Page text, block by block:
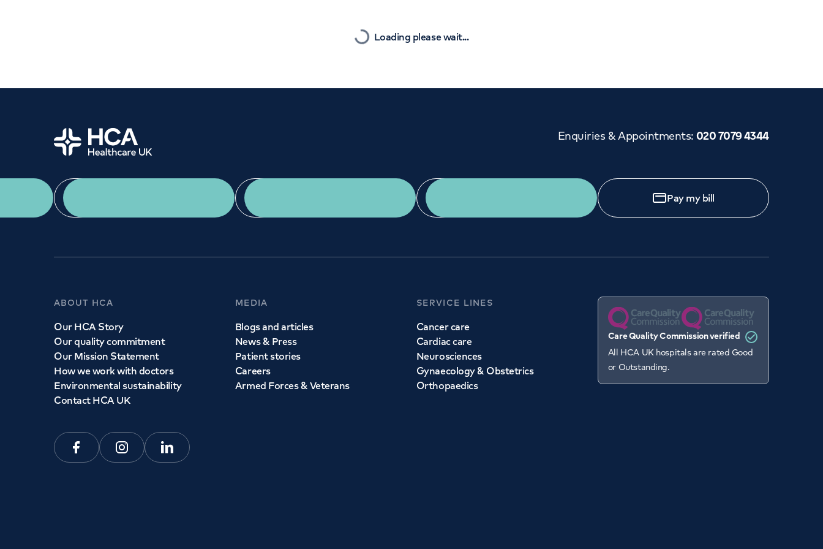
Loading please wait...
Home Enquiries & Appointments: 020 7079 4344
Pay my bill
ABOUT HCA
Our HCA Story
Our quality commitment
Our Mission Statement
How we work with doctors
Environmental sustainability
Contact HCA UK
Facebook Instagram Linkedin
MEDIA
Blogs and articles
News & Press
Patient stories
Careers
Armed Forces & Veterans
SERVICE LINES
Cancer care
Cardiac care
Neurosciences
Gynaecology & Obstetrics
Orthopaedics
Care Quality Commission verified
All HCA UK hospitals are rated Good
or Outstanding.